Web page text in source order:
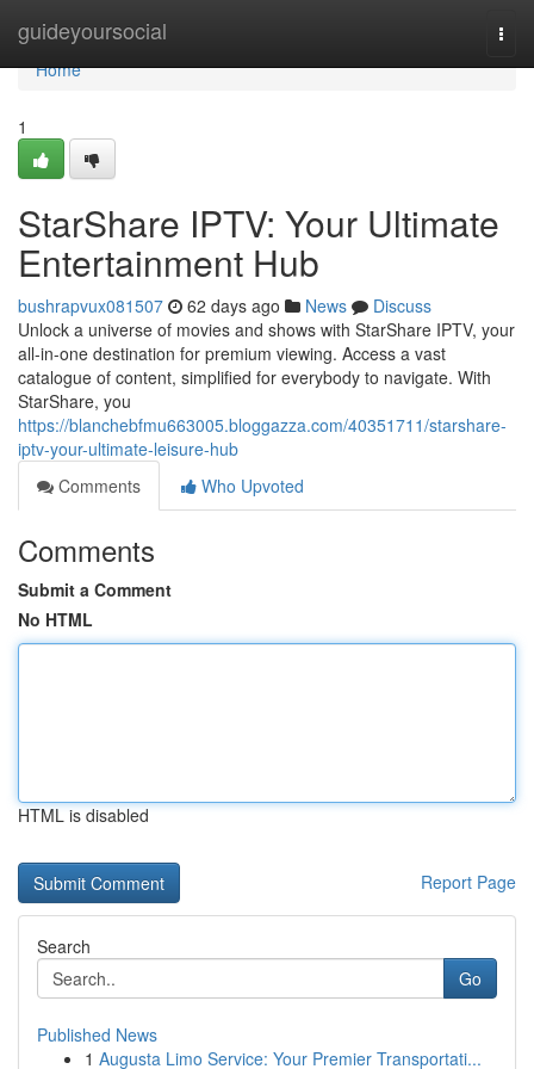
guideyoursocial
Home
Home
1
StarShare IPTV: Your Ultimate
Entertainment Hub
bushrapvux081507 62 days ago News
Discuss
Unlock a universe of movies and shows with StarShare IPTV, your
all-in-one destination for premium viewing. Access a vast
catalogue of content, simplified for everybody to navigate. With
StarShare, you
https://blanchebfmu663005.bloggazza.com/40351711/starshare-
iptv-your-ultimate-leisure-hub
Comments
Who Upvoted
Comments
Submit a Comment
No HTML
HTML is disabled
Report Page
Search
Go
Published News
1 Augusta Limo Service: Your Premier Transportati...